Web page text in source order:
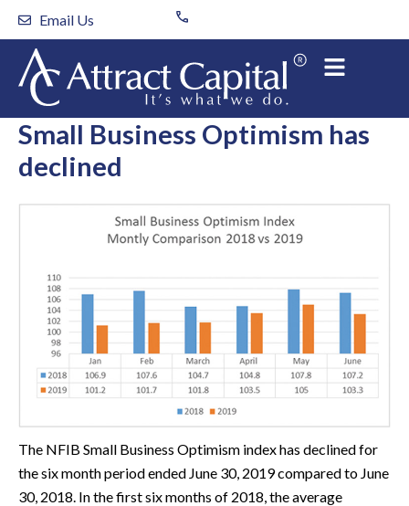
Skip
content
Email Us
Small Business Optimism has
declined
The NFIB Small Business Optimism index has declined for
the six month period ended June 30, 2019 compared to June
30, 2018. In the first six months of 2018, the average